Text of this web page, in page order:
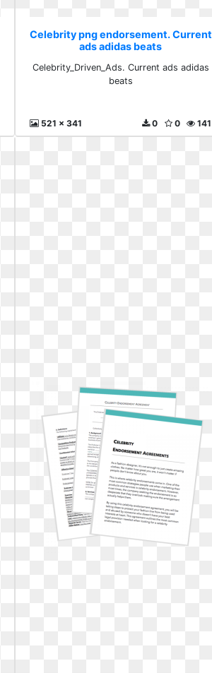
Celebrity png endorsement. Current
ads adidas beats
Celebrity_Driven_Ads. Current ads adidas
beats
521 x 341 141
0
0